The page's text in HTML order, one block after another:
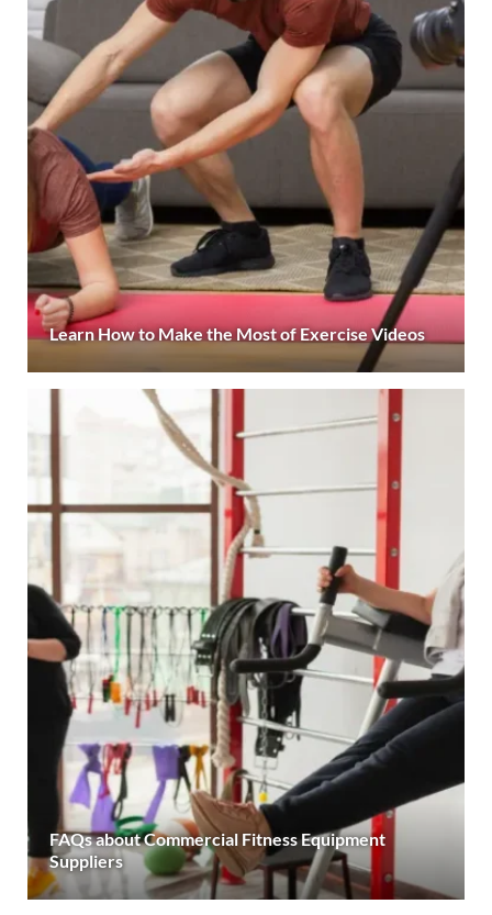
Learn How to Make the Most of Exercise Videos
FAQs about Commercial Fitness Equipment
Suppliers